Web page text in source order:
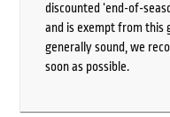
discounted ‘end-of-
and is exempt from this
generally sound, we
soon as possible.